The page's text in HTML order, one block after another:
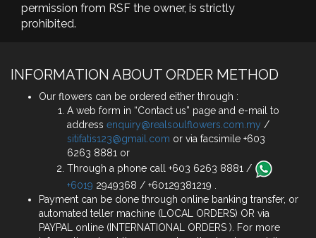
permission from RSF the owner, is strictly
prohibited.
INFORMATION ABOUT ORDER METHOD
Our flowers can be ordered either through :
A web form in “Contact us” page and e-mail to
address enquiry@realsoulflowers.com.my /
sitifatis123@gmail.com or via facsimile +603
6263 8881 or
Through a phone call +603 6263 8881 /
+6019 2949368 / +60129381219 .
Payment can be done through online banking transfer, or
automated teller machine (LOCAL ORDERS) OR via
PAYPAL online (INTERNATIONAL ORDERS ). For more